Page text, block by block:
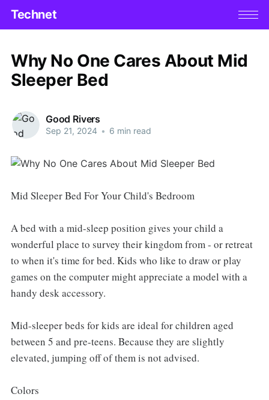
Technet
Why No One Cares About Mid
Sleeper Bed
Good Rivers
Sep 21, 2024 • 6 min read
Mid Sleeper Bed For Your Child's Bedroom
A bed with a mid-sleep position gives your child a
wonderful place to survey their kingdom from - or retreat
to when it's time for bed. Kids who like to draw or play
games on the computer might appreciate a model with a
handy desk accessory.
Mid-sleeper beds for kids are ideal for children aged
between 5 and pre-teens. Because they are slightly
elevated, jumping off of them is not advised.
Colors